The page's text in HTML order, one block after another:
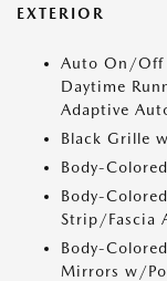
EXTERIOR
Auto On/Off
Daytime
Adaptive
Black Grille
Body-
Body-
Strip/Fascia
Body-
Mirrors w/